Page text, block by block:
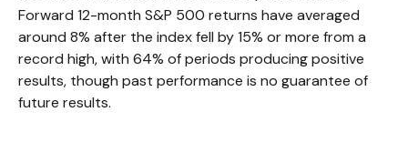
Forward 12-month S&P 500 returns have averaged
around 8% after the index fell by 15% or more from a
record high, with 64% of periods producing positive
results, though past performance is no guarantee of
future results.